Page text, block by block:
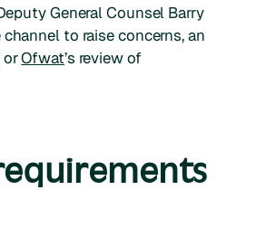
General Counsel Barry
to raise concerns, an
orOfwat’s review of